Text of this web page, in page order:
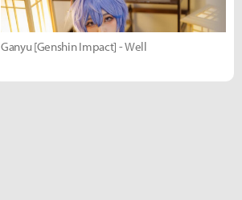
Ganyu [Genshin Impact] - Well